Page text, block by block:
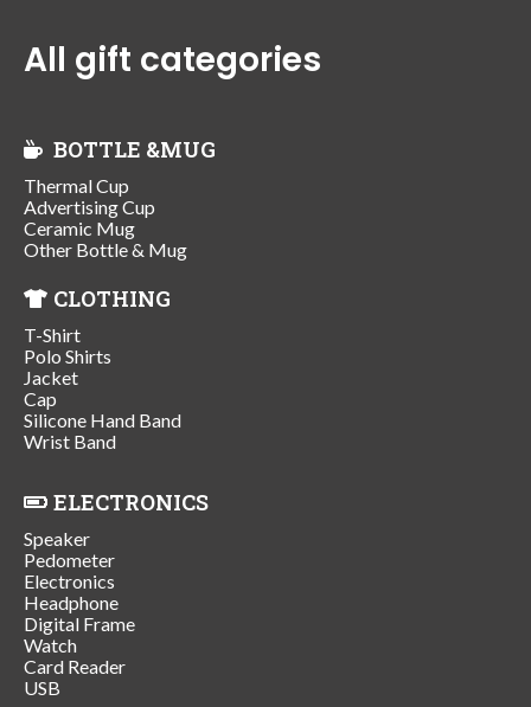
All gift categories
BOTTLE &MUG
Thermal Cup
Advertising Cup
Ceramic Mug
Other Bottle & Mug
CLOTHING
T-Shirt
Polo Shirts
Jacket
Cap
Silicone Hand Band
Wrist Band
ELECTRONICS
Speaker
Pedometer
Electronics
Headphone
Digital Frame
Watch
Card Reader
USB